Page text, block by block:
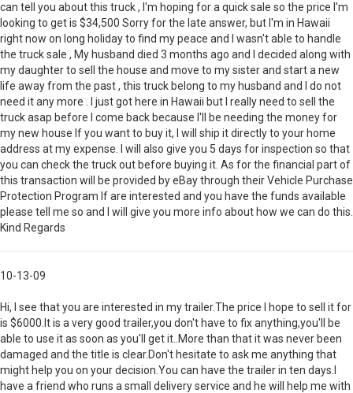
can tell you about this truck , I'm hoping for a quick sale so the price I'm
looking to get is $34,500 Sorry for the late answer, but I'm in Hawaii
right now on long holiday to find my peace and I wasn't able to handle
the truck sale , My husband died 3 months ago and I decided along with
my daughter to sell the house and move to my sister and start a new
life away from the past , this truck belong to my husband and I do not
need it any more . I just got here in Hawaii but I really need to sell the
truck asap before I come back because I'll be needing the money for
my new house If you want to buy it, I will ship it directly to your home
address at my expense. I will also give you 5 days for inspection so that
you can check the truck out before buying it. As for the financial part of
this transaction will be provided by eBay through their Vehicle Purchase
Protection Program If are interested and you have the funds available
please tell me so and I will give you more info about how we can do this.
Kind Regards
10-13-09
Hi, I see that you are interested in my trailer.The price I hope to sell it for
is $6000.It is a very good trailer,you don't have to fix anything,you'll be
able to use it as soon as you'll get it..More than that it was never been
damaged and the title is clear.Don't hesitate to ask me anything that
might help you on your decision.You can have the trailer in ten days.I
have a friend who runs a small delivery service and he will help me with